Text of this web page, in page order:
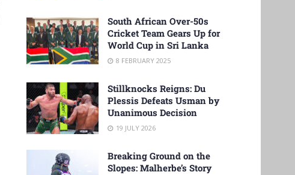
South African Over-50s
Cricket Team Gears Up for
World Cup in Sri Lanka
8 FEBRUARY 2025
Stillknocks Reigns: Du
Plessis Defeats Usman by
Unanimous Decision
19 JULY 2026
Breaking Ground on the
Slopes: Malherbe’s Story